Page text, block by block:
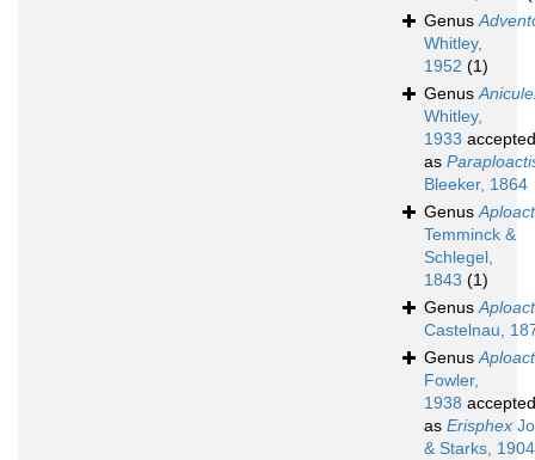
Genus
Whitley,
1952 (1)
Genus
Whitley,
1933 accepted
as
Bleeker, 1864
Genus
Temminck &
Schlegel,
1843 (1)
Genus
Castelnau,
Genus
Fowler,
1938 accepted
as Erisphex
& Starks, 1904